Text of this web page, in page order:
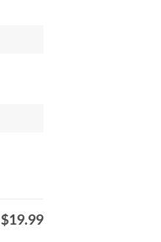
$19.99